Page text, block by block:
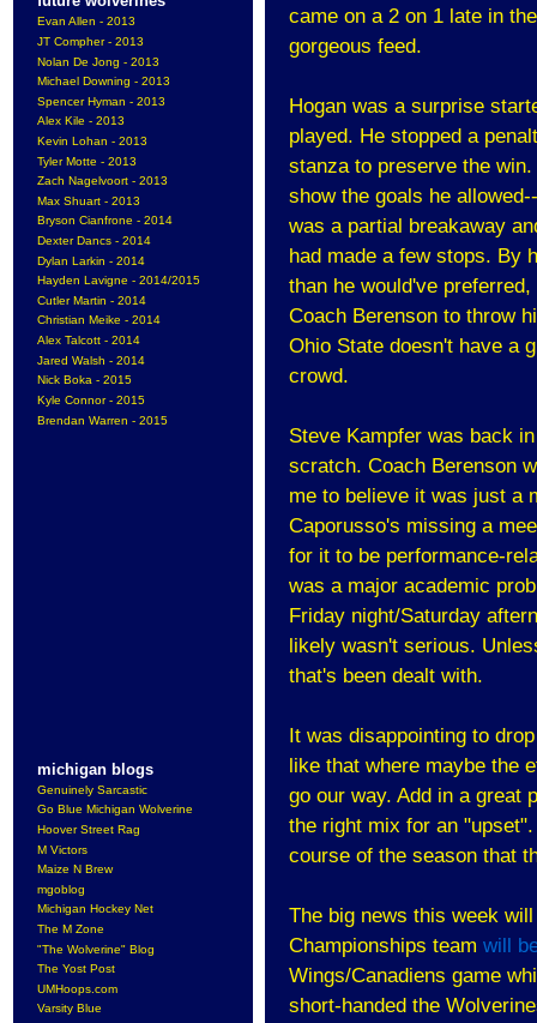
Evan Allen - 2013
JT Compher - 2013
Nolan De Jong - 2013
Michael Downing - 2013
Spencer Hyman - 2013
Alex Kile - 2013
Kevin Lohan - 2013
Tyler Motte - 2013
Zach Nagelvoort - 2013
Max Shuart - 2013
Bryson Cianfrone - 2014
Dexter Dancs - 2014
Dylan Larkin - 2014
Hayden Lavigne - 2014/2015
Cutler Martin - 2014
Christian Meike - 2014
Alex Talcott - 2014
Jared Walsh - 2014
Nick Boka - 2015
Kyle Connor - 2015
Brendan Warren - 2015
michigan blogs
Genuinely Sarcastic
Go Blue Michigan Wolverine
Hoover Street Rag
M Victors
Maize N Brew
mgoblog
Michigan Hockey Net
The M Zone
"The Wolverine" Blog
The Yost Post
UMHoops.com
Varsity Blue
came on a 2 on 1 late in
gorgeous feed.
Hogan was a surprise
played. He stopped a
stanza to preserve the
show the goals he
was a partial breakaway
had made a few stops. By
than he would've
Coach Berenson to throw
Ohio State doesn't have a
crowd.
Steve Kampfer was back
scratch. Coach Berenson
me to believe it was just a
Caporusso's missing a
for it to be performance-
was a major academic
Friday night/Saturday
likely wasn't serious.
that's been dealt with.
It was disappointing to
like that where maybe the
go our way. Add in a great
the right mix for an
course of the season that
The big news this week
Championships team will
Wings/Canadiens game
short-handed the